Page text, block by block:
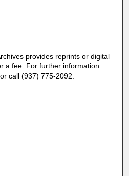
provides reprints or digital
a fee. For further information
call (937) 775-2092.